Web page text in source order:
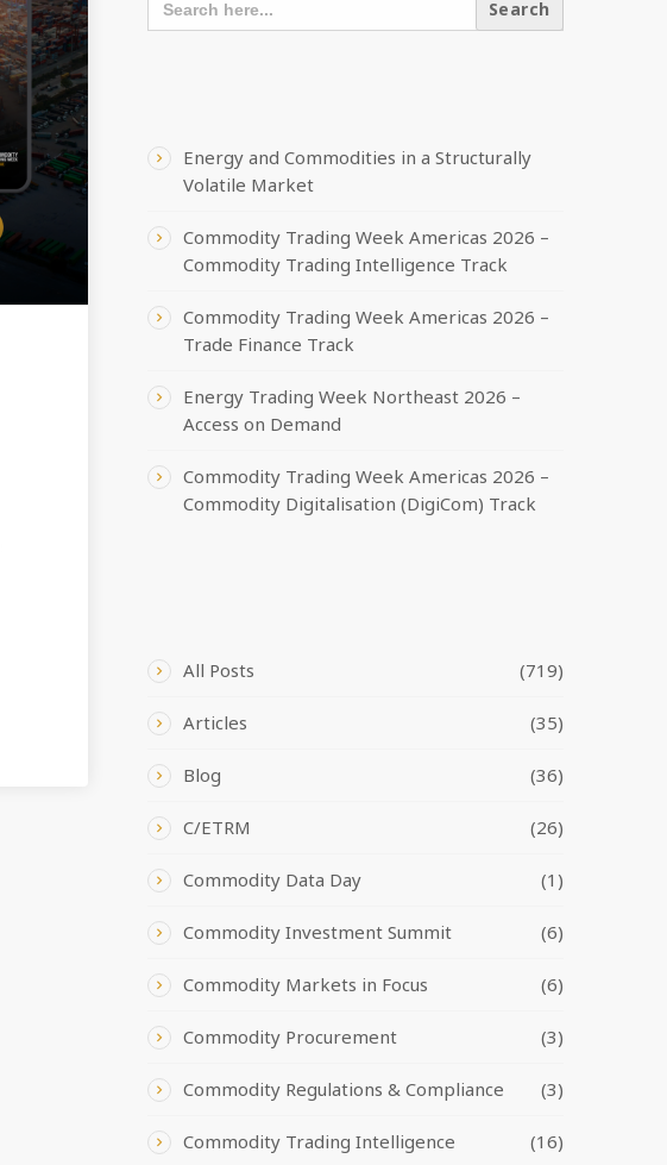
FOR:
Energy and Commodities in a Structurally
Volatile Market
Commodity Trading Week Americas 2026 –
Commodity Trading Intelligence Track
Commodity Trading Week Americas 2026 –
Trade Finance Track
Energy Trading Week Northeast 2026 –
Access on Demand
Commodity Trading Week Americas 2026 –
Commodity Digitalisation (DigiCom) Track
All Posts (719)
Articles (35)
Blog (36)
C/ETRM (26)
Commodity Data Day (1)
Commodity Investment Summit (6)
Commodity Markets in Focus (6)
Commodity Procurement (3)
Commodity Regulations & Compliance (3)
Commodity Trading Intelligence (16)